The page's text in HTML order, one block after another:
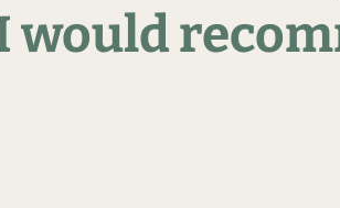
would